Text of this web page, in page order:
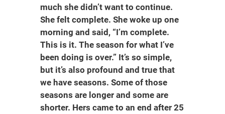
much she didn’t want to continue.
She felt complete. She woke up one
morning and said, “I’m complete.
This is it. The season for what I’ve
been doing is over.” It’s so simple,
but it’s also profound and true that
we have seasons. Some of those
seasons are longer and some are
shorter. Hers came to an end after 25